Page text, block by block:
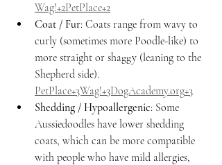
Wag!+2PetPlace+2
Coat / Fur: Coats range from wavy to
curly (sometimes more Poodle-like) to
more straight or shaggy (leaning to the
Shepherd side).
PetPlace+3Wag!+3DogAcademy.org+3
Shedding / Hypoallergenic: Some
Aussiedoodles have lower shedding
coats, which can be more compatible
with people who have mild allergies,